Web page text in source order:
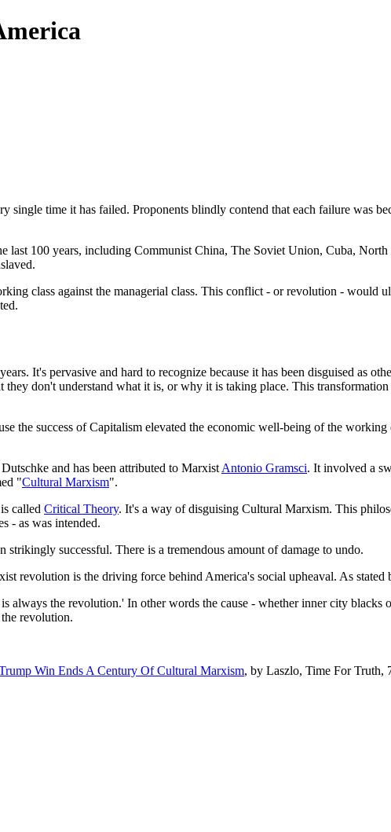
single time it has failed. Proponents blindly contend that each failure was
last 100 years, including Communist China, The Soviet Union, Cuba,
class against the managerial class. This conflict - or revolution - would
It's pervasive and hard to recognize because it has been disguised as
they don't understand what it is, or why it is taking place. This
the success of Capitalism elevated the economic well-being of the
and has been attributed to Marxist Antonio Gramsci. It involved a
"Cultural Marxism".
called Critical Theory. It's a way of disguising Cultural Marxism. This
- as was intended.
successful. There is a tremendous amount of damage to undo.
revolution is the driving force behind America's social upheaval. As stated
always the revolution.' In other words the cause - whether inner city blacks
revolution.
Win Ends A Century Of Cultural Marxism, by Laszlo, Time For Truth,